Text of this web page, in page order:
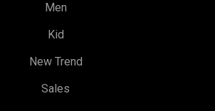
Men
Kid
New Trend
Sales